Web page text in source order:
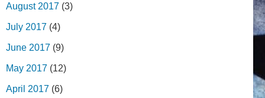
August 2017 (3)
July 2017 (4)
June 2017 (9)
May 2017 (12)
April 2017 (6)